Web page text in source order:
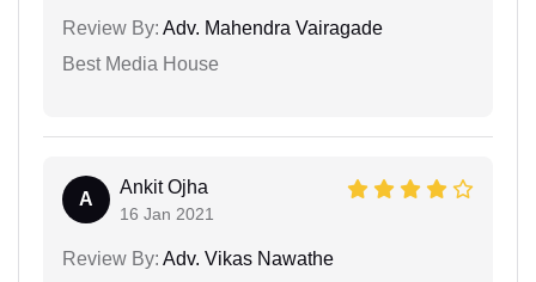
Review By: Adv. Mahendra Vairagade
Best Media House
A
Ankit Ojha
16 Jan 2021
Review By: Adv. Vikas Nawathe